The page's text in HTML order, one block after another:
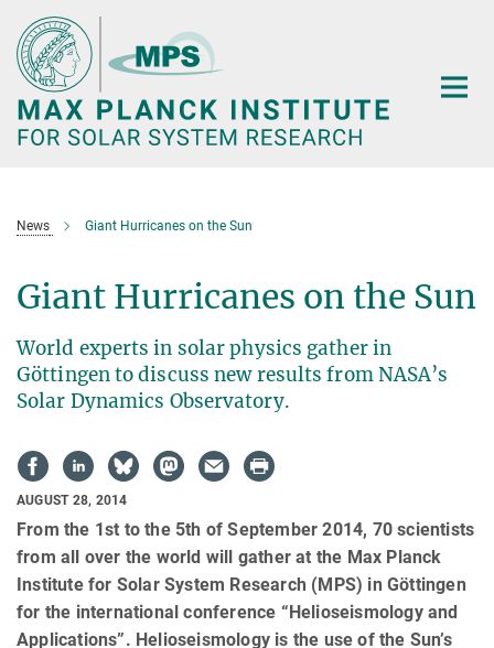
Main-
Content
News Giant Hurricanes on the Sun
Giant Hurricanes on the Sun
World experts in solar physics gather in
Göttingen to discuss new results from NASA’s
Solar Dynamics Observatory.
AUGUST 28, 2014
From the 1st to the 5th of September 2014, 70 scientists
from all over the world will gather at the Max Planck
Institute for Solar System Research (MPS) in Göttingen
for the international conference “Helioseismology and
Applications”. Helioseismology is the use of the Sun’s